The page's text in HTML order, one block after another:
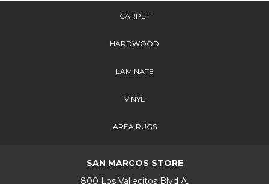
CARPET
HARDWOOD
LAMINATE
VINYL
AREA RUGS
SAN MARCOS STORE
800 Los Vallecitos Blvd A,